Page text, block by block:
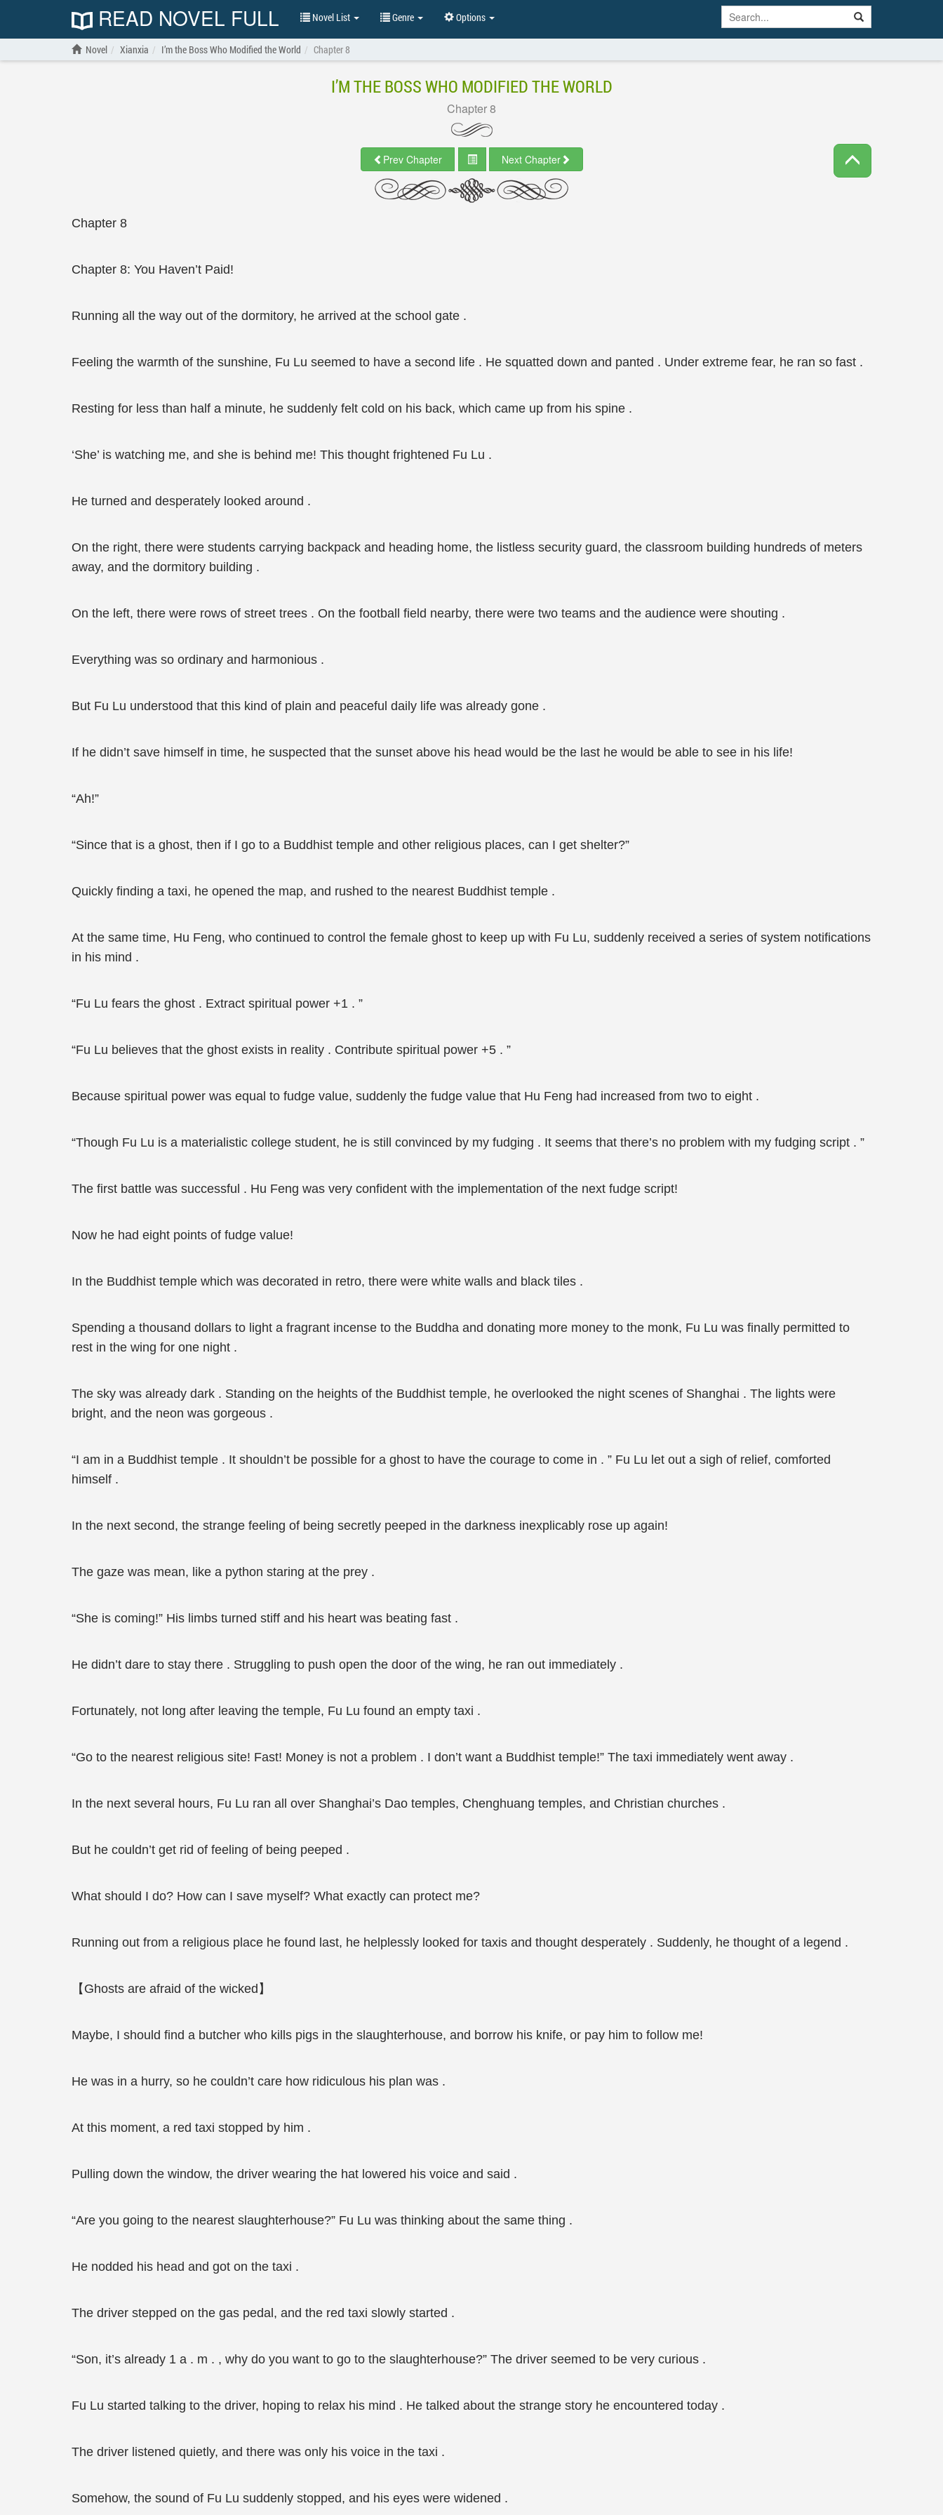
READ NOVEL FULL Novel List Genre Options
Novel Xianxia I’m the Boss Who Modified the World Chapter 8
I’M THE BOSS WHO MODIFIED THE WORLD
Chapter 8
Prev Chapter Next Chapter
Chapter 8
Chapter 8: You Haven’t Paid!
Running all the way out of the dormitory, he arrived at the school gate .
Feeling the warmth of the sunshine, Fu Lu seemed to have a second life . He squatted down and panted . Under extreme fear, he ran so fast .
Resting for less than half a minute, he suddenly felt cold on his back, which came up from his spine .
‘She’ is watching me, and she is behind me! This thought frightened Fu Lu .
He turned and desperately looked around .
On the right, there were students carrying backpack and heading home, the listless security guard, the classroom building hundreds of meters
away, and the dormitory building .
On the left, there were rows of street trees . On the football field nearby, there were two teams and the audience were shouting .
Everything was so ordinary and harmonious .
But Fu Lu understood that this kind of plain and peaceful daily life was already gone .
If he didn’t save himself in time, he suspected that the sunset above his head would be the last he would be able to see in his life!
“Ah!”
“Since that is a ghost, then if I go to a Buddhist temple and other religious places, can I get shelter?”
Quickly finding a taxi, he opened the map, and rushed to the nearest Buddhist temple .
At the same time, Hu Feng, who continued to control the female ghost to keep up with Fu Lu, suddenly received a series of system notifications
in his mind .
“Fu Lu fears the ghost . Extract spiritual power +1 . ”
“Fu Lu believes that the ghost exists in reality . Contribute spiritual power +5 . ”
Because spiritual power was equal to fudge value, suddenly the fudge value that Hu Feng had increased from two to eight .
“Though Fu Lu is a materialistic college student, he is still convinced by my fudging . It seems that there’s no problem with my fudging script . ”
The first battle was successful . Hu Feng was very confident with the implementation of the next fudge script!
Now he had eight points of fudge value!
In the Buddhist temple which was decorated in retro, there were white walls and black tiles .
Spending a thousand dollars to light a fragrant incense to the Buddha and donating more money to the monk, Fu Lu was finally permitted to
rest in the wing for one night .
The sky was already dark . Standing on the heights of the Buddhist temple, he overlooked the night scenes of Shanghai . The lights were
bright, and the neon was gorgeous .
“I am in a Buddhist temple . It shouldn’t be possible for a ghost to have the courage to come in . ” Fu Lu let out a sigh of relief, comforted
himself .
In the next second, the strange feeling of being secretly peeped in the darkness inexplicably rose up again!
The gaze was mean, like a python staring at the prey .
“She is coming!” His limbs turned stiff and his heart was beating fast .
He didn’t dare to stay there . Struggling to push open the door of the wing, he ran out immediately .
Fortunately, not long after leaving the temple, Fu Lu found an empty taxi .
“Go to the nearest religious site! Fast! Money is not a problem . I don’t want a Buddhist temple!” The taxi immediately went away .
In the next several hours, Fu Lu ran all over Shanghai’s Dao temples, Chenghuang temples, and Christian churches .
But he couldn’t get rid of feeling of being peeped .
What should I do? How can I save myself? What exactly can protect me?
Running out from a religious place he found last, he helplessly looked for taxis and thought desperately . Suddenly, he thought of a legend .
【Ghosts are afraid of the wicked】
Maybe, I should find a butcher who kills pigs in the slaughterhouse, and borrow his knife, or pay him to follow me!
He was in a hurry, so he couldn’t care how ridiculous his plan was .
At this moment, a red taxi stopped by him .
Pulling down the window, the driver wearing the hat lowered his voice and said .
“Are you going to the nearest slaughterhouse?” Fu Lu was thinking about the same thing .
He nodded his head and got on the taxi .
The driver stepped on the gas pedal, and the red taxi slowly started .
“Son, it’s already 1 a . m . , why do you want to go to the slaughterhouse?” The driver seemed to be very curious .
Fu Lu started talking to the driver, hoping to relax his mind . He talked about the strange story he encountered today .
The driver listened quietly, and there was only his voice in the taxi .
Somehow, the sound of Fu Lu suddenly stopped, and his eyes were widened .